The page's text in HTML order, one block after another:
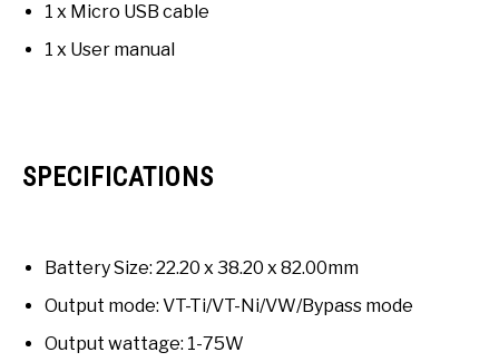
1 x Micro USB cable
1 x User manual
SPECIFICATIONS
Battery Size: 22.20 x 38.20 x 82.00mm
Output mode: VT-Ti/VT-Ni/VW/Bypass mode
Output wattage: 1-75W